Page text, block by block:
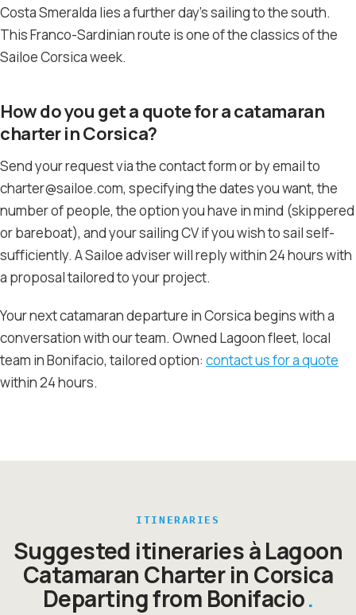
Costa Smeralda lies a further day’s sailing to the south.
This Franco-Sardinian route is one of the classics of the
Sailoe Corsica week.
How do you get a quote for a catamaran
charter in Corsica?
Send your request via the contact form or by email to
charter@sailoe.com, specifying the dates you want, the
number of people, the option you have in mind (skippered
or bareboat), and your sailing CV if you wish to sail self-
sufficiently. A Sailoe adviser will reply within 24 hours with
a proposal tailored to your project.
Your next catamaran departure in Corsica begins with a
conversation with our team. Owned Lagoon fleet, local
team in Bonifacio, tailored option: contact us for a quote
within 24 hours.
ITINERARIES
Suggested itineraries à Lagoon
Catamaran Charter in Corsica
Departing from Bonifacio